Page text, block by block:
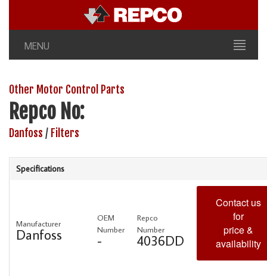
MENU
Other Motor Control Parts
Repco No:
Danfoss / Filters
Specifications
Manufacturer
Danfoss
OEM
Number
-
Repco
Number
4036DD
Contact us
for
price &
availability